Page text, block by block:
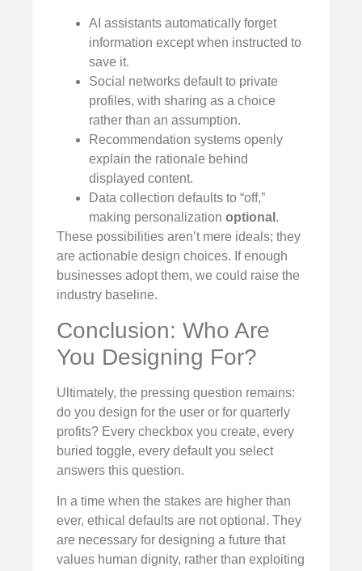
AI assistants automatically forget
information except when instructed to
save it.
Social networks default to private
profiles, with sharing as a choice
rather than an assumption.
Recommendation systems openly
explain the rationale behind
displayed content.
Data collection defaults to “off,”
making personalization optional .
These possibilities aren’t mere ideals; they
are actionable design choices. If enough
businesses adopt them, we could raise the
industry baseline.
Conclusion: Who Are
You Designing For?
Ultimately, the pressing question remains:
do you design for the user or for quarterly
profits? Every checkbox you create, every
buried toggle, every default you select
answers this question.
In a time when the stakes are higher than
ever, ethical defaults are not optional. They
are necessary for designing a future that
values human dignity, rather than exploiting